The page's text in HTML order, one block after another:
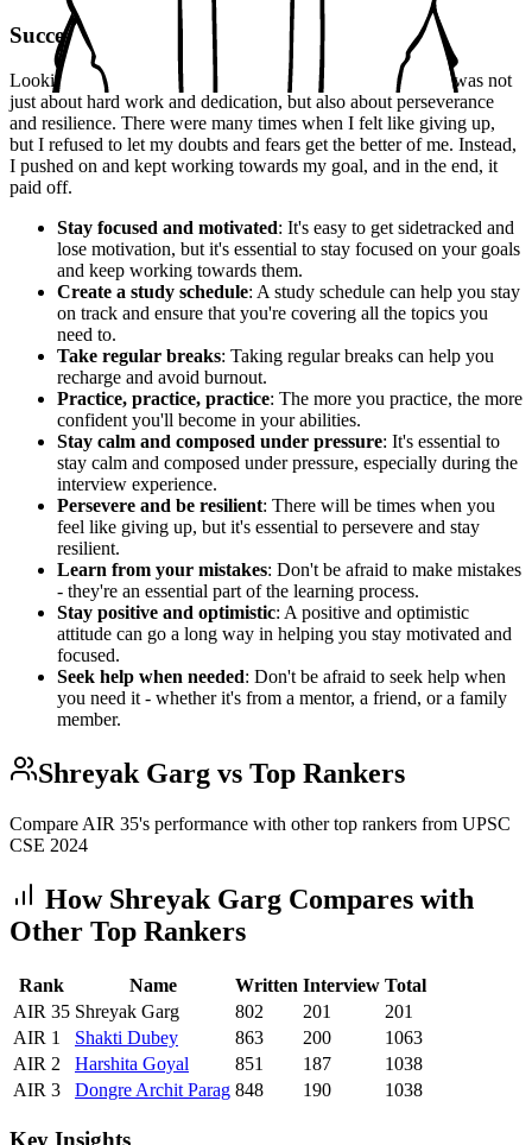
Success
Looking back, I realize that my success in the UPSC exam was not
just about hard work and dedication, but also about perseverance
and resilience. There were many times when I felt like giving up,
but I refused to let my doubts and fears get the better of me. Instead,
I pushed on and kept working towards my goal, and in the end, it
paid off.
Stay focused and motivated: It's easy to get sidetracked and
lose motivation, but it's essential to stay focused on your goals
and keep working towards them.
Create a study schedule: A study schedule can help you stay
on track and ensure that you're covering all the topics you
need to.
Take regular breaks: Taking regular breaks can help you
recharge and avoid burnout.
Practice, practice, practice: The more you practice, the more
confident you'll become in your abilities.
Stay calm and composed under pressure: It's essential to
stay calm and composed under pressure, especially during the
interview experience.
Persevere and be resilient: There will be times when you
feel like giving up, but it's essential to persevere and stay
resilient.
Learn from your mistakes: Don't be afraid to make mistakes
- they're an essential part of the learning process.
Stay positive and optimistic: A positive and optimistic
attitude can go a long way in helping you stay motivated and
focused.
Seek help when needed: Don't be afraid to seek help when
you need it - whether it's from a mentor, a friend, or a family
member.
Shreyak Garg vs Top Rankers
Compare AIR 35's performance with other top rankers from UPSC
CSE 2024
How Shreyak Garg Compares with
Other Top Rankers
Rank Name Written Interview Total
AIR 35 Shreyak Garg 802 201
201
AIR 1 Shakti Dubey 863 200
1063
AIR 2 Harshita Goyal 851 187
1038
AIR 3 Dongre Archit Parag 848 190 1038
Key Insights